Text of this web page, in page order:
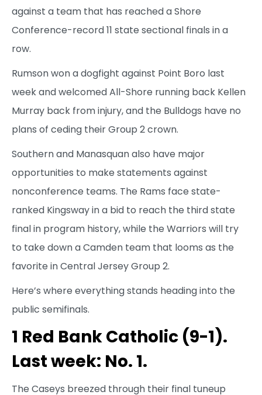
against a team that has reached a Shore
Conference-record 11 state sectional finals in a
row.
Rumson won a dogfight against Point Boro last
week and welcomed All-Shore running back Kellen
Murray back from injury, and the Bulldogs have no
plans of ceding their Group 2 crown.
Southern and Manasquan also have major
opportunities to make statements against
nonconference teams. The Rams face state-
ranked Kingsway in a bid to reach the third state
final in program history, while the Warriors will try
to take down a Camden team that looms as the
favorite in Central Jersey Group 2.
Here’s where everything stands heading into the
public semifinals.
1 Red Bank Catholic (9-1).
Last week: No. 1.
The Caseys breezed through their final tuneup